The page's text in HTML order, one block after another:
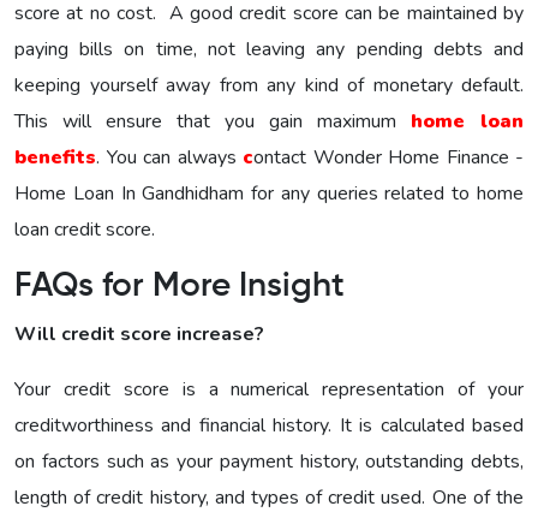
score at no cost. A good credit score can be maintained by
paying bills on time, not leaving any pending debts and
keeping yourself away from any kind of monetary default.
This will ensure that you gain maximum home loan
benefits. You can always contact Wonder Home Finance -
Home Loan In Gandhidham for any queries related to home
loan credit score.
FAQs for More Insight
Will credit score increase?
Your credit score is a numerical representation of your
creditworthiness and financial history. It is calculated based
on factors such as your payment history, outstanding debts,
length of credit history, and types of credit used. One of the